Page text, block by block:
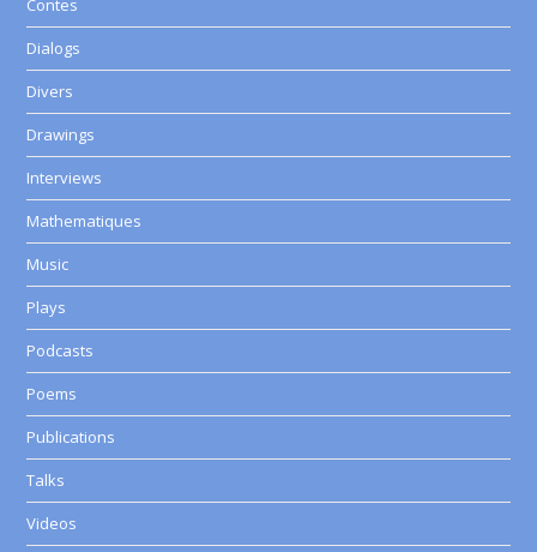
Contes
Dialogs
Divers
Drawings
Interviews
Mathematiques
Music
Plays
Podcasts
Poems
Publications
Talks
Videos